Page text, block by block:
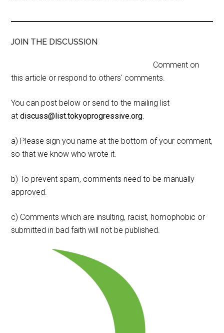
JOIN THE DISCUSSION
Comment on
this article or respond to others' comments.
You can post below or send to the mailing list
atdiscuss@list.tokyoprogressive.org.
a) Please sign you name at the bottom of your comment,
so that we know who wrote it.
b) To prevent spam, comments need to be manually
approved.
c) Comments which are insulting, racist, homophobic or
submitted in bad faith will not be published.